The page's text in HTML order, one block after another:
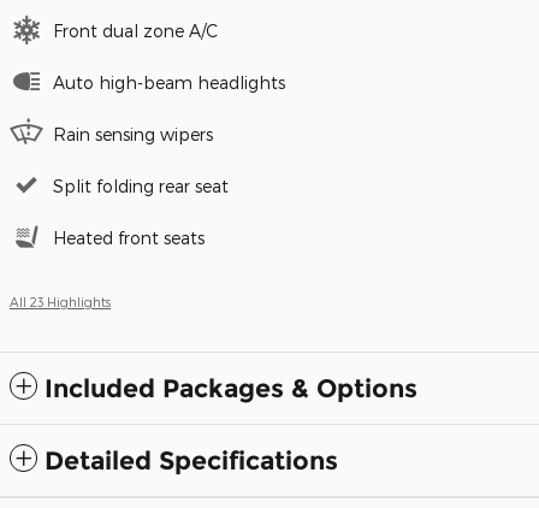
Front dual zone A/C
Auto high-beam headlights
Rain sensing wipers
Split folding rear seat
Heated front seats
All 23 Highlights
Included Packages & Options
Detailed Specifications